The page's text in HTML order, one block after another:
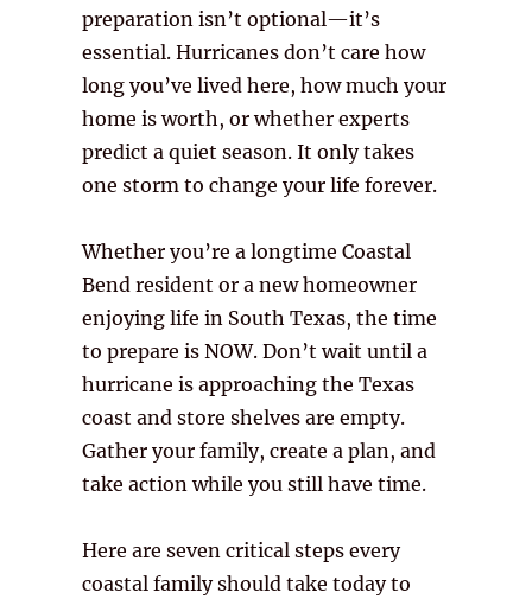
preparation isn’t optional—it’s
essential. Hurricanes don’t care how
long you’ve lived here, how much your
home is worth, or whether experts
predict a quiet season. It only takes
one storm to change your life forever.
Whether you’re a longtime Coastal
Bend resident or a new homeowner
enjoying life in South Texas, the time
to prepare is NOW. Don’t wait until a
hurricane is approaching the Texas
coast and store shelves are empty.
Gather your family, create a plan, and
take action while you still have time.
Here are seven critical steps every
coastal family should take today to